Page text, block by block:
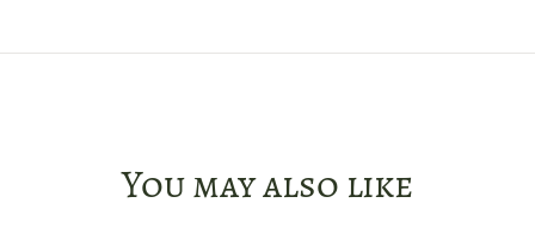
You may also like